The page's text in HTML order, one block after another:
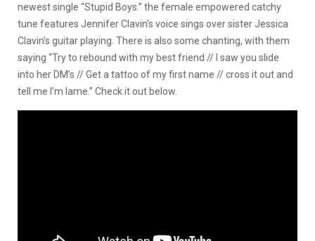
newest single “Stupid Boys.” the female empowered catchy
tune features Jennifer Clavin’s voice sings over sister Jessica
Clavin’s guitar playing. There is also some chanting, with them
saying “Try to rebound with my best friend // I saw you slide
into her DM’s // Get a tattoo of my first name // cross it out and
tell me I’m lame.” Check it out below.